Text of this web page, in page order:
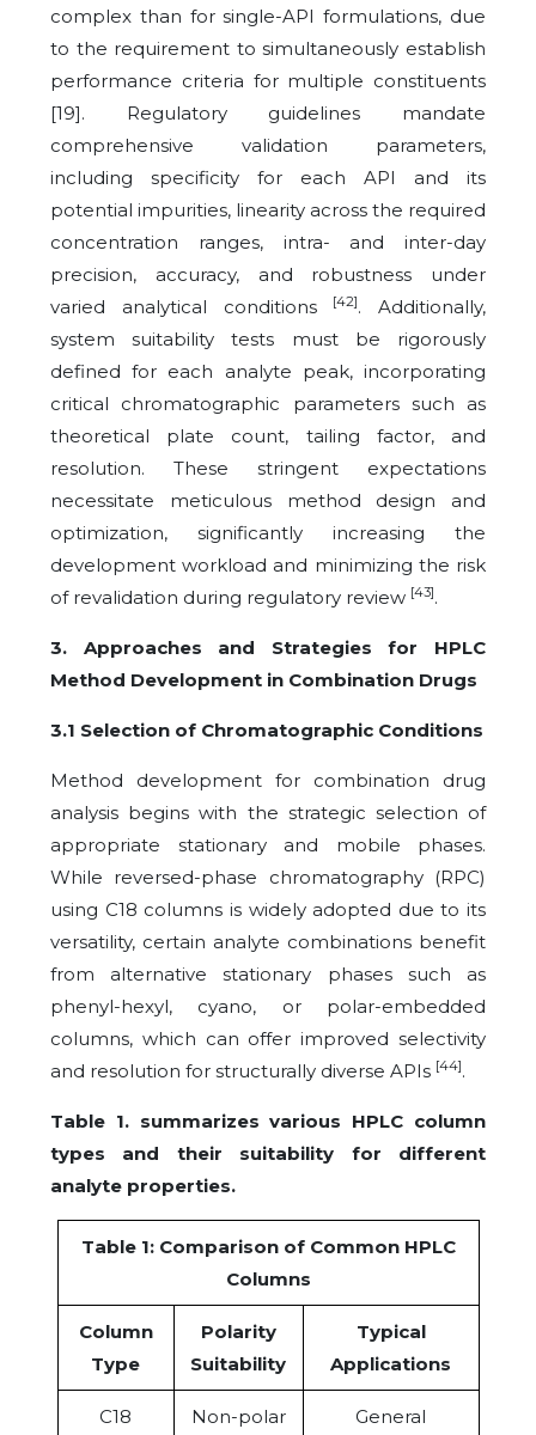
complex than for single-API formulations, due
to the requirement to simultaneously establish
performance criteria for multiple constituents
[19]. Regulatory guidelines mandate
comprehensive validation parameters,
including specificity for each API and its
potential impurities, linearity across the required
concentration ranges, intra- and inter-day
precision, accuracy, and robustness under
varied analytical conditions
[42]. Additionally,
system suitability tests must be rigorously
defined for each analyte peak, incorporating
critical chromatographic parameters such as
theoretical plate count, tailing factor, and
resolution. These stringent expectations
necessitate meticulous method design and
optimization, significantly increasing the
development workload and minimizing the risk
of revalidation during regulatory review [43].
3. Approaches and Strategies for HPLC
Method Development in Combination Drugs
3.1 Selection of Chromatographic Conditions
Method development for combination drug
analysis begins with the strategic selection of
appropriate stationary and mobile phases.
While reversed-phase chromatography (RPC)
using C18 columns is widely adopted due to its
versatility, certain analyte combinations benefit
from alternative stationary phases such as
phenyl-hexyl, cyano, or polar-embedded
columns, which can offer improved selectivity
and resolution for structurally diverse APIs [44].
Table 1. summarizes various HPLC column
types and their suitability for different
analyte properties.
Table 1: Comparison of Common HPLC
Columns
Column
Type
Polarity
Suitability
Typical
Applications
C18 Non-polar
General